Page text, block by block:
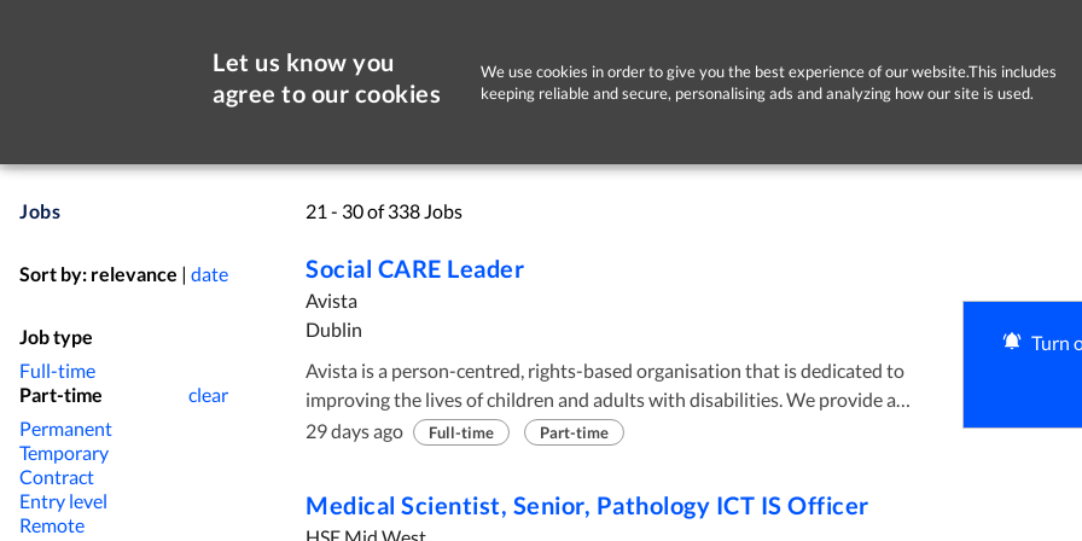
Let us know you
agree to our cookies
We use cookies in order to give you the best experience of our website.This includes
keeping reliable and secure, personalising ads and analyzing how our site is used.
Jobs
Sort by: relevance | date
Job type
Full-time
Part-time
clear
Permanent
Temporary
Contract
Entry level
Remote
21 - 30 of 338 Jobs
Social CARE Leader
Avista
Dublin
Avista is a person-centred, rights-based organisation that is dedicated to
improving the lives of children and adults with disabilities. We provide a
wide range of services including Day, Residential and Respite supports to
supporting people with Intellectual Disabilities and their families, in a
29 days ago Full-time Part-time
Medical Scientist, Senior, Pathology ICT IS Officer
Turn